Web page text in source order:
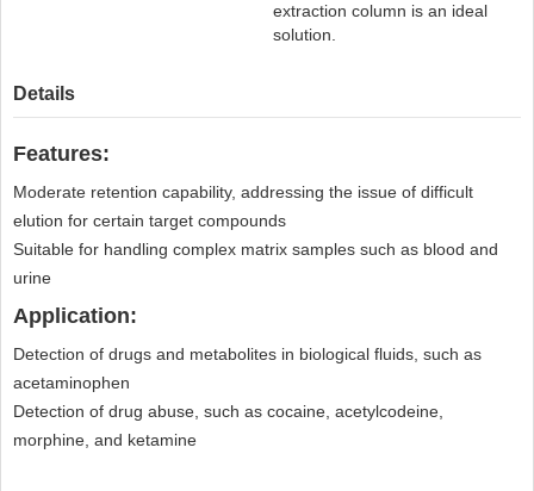
extraction column is an ideal
solution.
Details
Features:
Moderate retention capability, addressing the issue of difficult
elution for certain target compounds
Suitable for handling complex matrix samples such as blood and
urine
Application:
Detection of drugs and metabolites in biological fluids, such as
acetaminophen
Detection of drug abuse, such as cocaine, acetylcodeine,
morphine, and ketamine